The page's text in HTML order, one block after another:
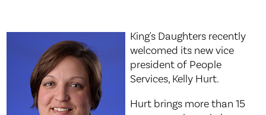
King's Daughters recently
welcomed its new vice
president of People
Services, Kelly Hurt.
Hurt brings more than 15